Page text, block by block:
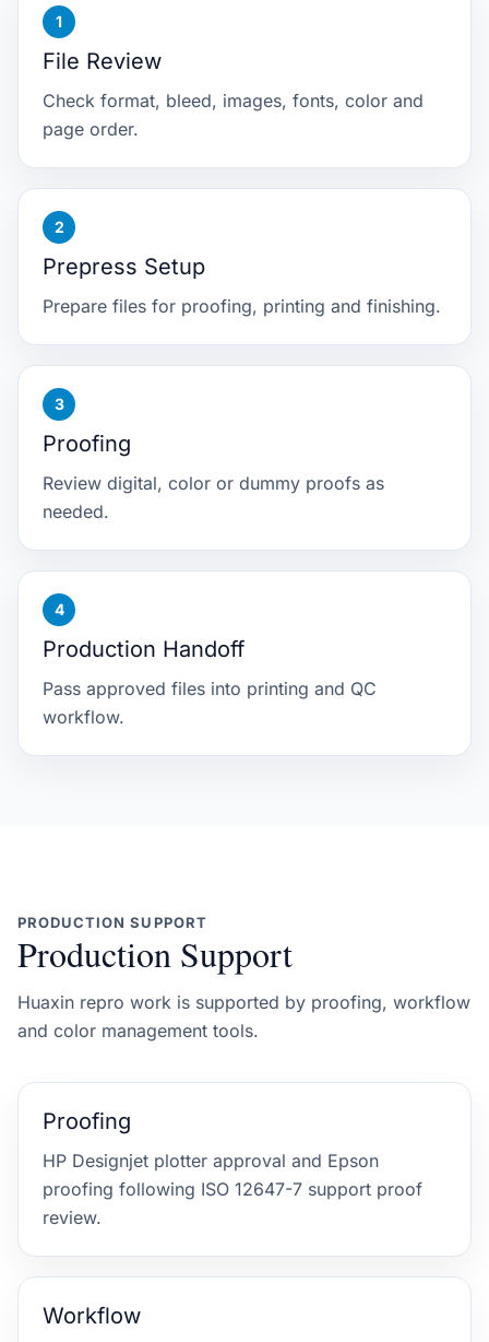
File Review
Check format, bleed, images, fonts, color and
page order.
Prepress Setup
Prepare files for proofing, printing and finishing.
Proofing
Review digital, color or dummy proofs as
needed.
Production Handoff
Pass approved files into printing and QC
workflow.
PRODUCTION SUPPORT
Production Support
Huaxin repro work is supported by proofing, workflow
and color management tools.
Proofing
HP Designjet plotter approval and Epson
proofing following ISO 12647-7 support proof
review.
Workflow